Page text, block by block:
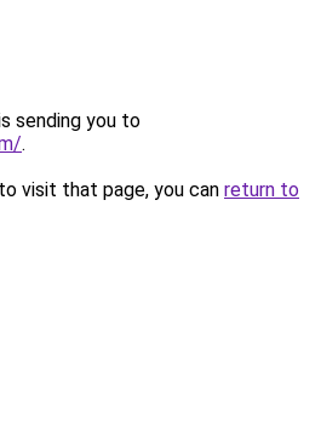
sending you to
.
visit that page, you can return to